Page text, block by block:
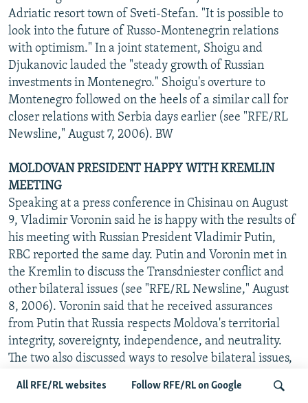
All RFE/RL websites Follow RFE/RL on Google
Adriatic resort town of Sveti-Stefan. "It is possible to
look into the future of Russo-Montenegrin relations
with optimism." In a joint statement, Shoigu and
Djukanovic lauded the "steady growth of Russian
investments in Montenegro." Shoigu's overture to
Montenegro followed on the heels of a similar call for
closer relations with Serbia days earlier (see "RFE/RL
Newsline," August 7, 2006). BW
MOLDOVAN PRESIDENT HAPPY WITH KREMLIN
MEETING
Speaking at a press conference in Chisinau on August
9, Vladimir Voronin said he is happy with the results of
his meeting with Russian President Vladimir Putin,
RBC reported the same day. Putin and Voronin met in
the Kremlin to discuss the Transdniester conflict and
other bilateral issues (see "RFE/RL Newsline," August
8, 2006). Voronin said that he received assurances
from Putin that Russia respects Moldova's territorial
integrity, sovereignty, independence, and neutrality.
The two also discussed ways to resolve bilateral issues,
the possibility of a long-term gas-supply contract. BW